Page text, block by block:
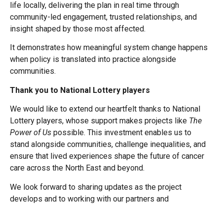
life locally, delivering the plan in real time through
community-led engagement, trusted relationships, and
insight shaped by those most affected.
It demonstrates how meaningful system change happens
when policy is translated into practice alongside
communities.
Thank you to National Lottery players
We would like to extend our heartfelt thanks to National
Lottery players, whose support makes projects like The
Power of Us possible. This investment enables us to
stand alongside communities, challenge inequalities, and
ensure that lived experiences shape the future of cancer
care across the North East and beyond.
We look forward to sharing updates as the project
develops and to working with our partners and